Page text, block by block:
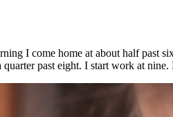
I come home at about half past
past eight. I start work at